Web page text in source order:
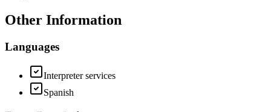
Other Information
Languages
Interpreter services
Spanish